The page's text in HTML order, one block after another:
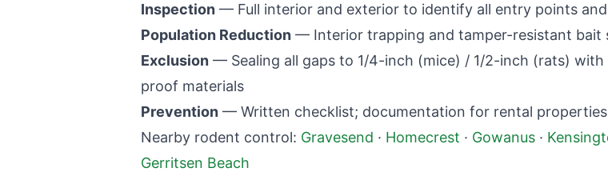
Inspection — Full interior and exterior to identify all entry points
Population Reduction — Interior trapping and tamper-resistant bait
Exclusion — Sealing all gaps to 1/4-inch (mice) / 1/2-inch (rats)
proof materials
Prevention — Written checklist; documentation for rental properties
Nearby rodent control: Gravesend · Homecrest · Gowanus ·
Gerritsen Beach